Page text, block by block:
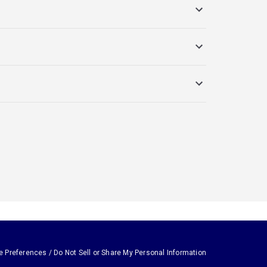
Preferences / Do Not Sell or Share My Personal Information